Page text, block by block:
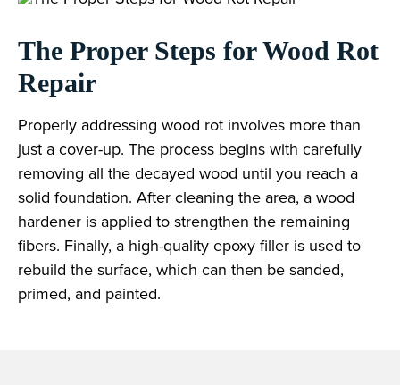
The Proper Steps for Wood Rot
Repair
Properly addressing wood rot involves more than
just a cover-up. The process begins with carefully
removing all the decayed wood until you reach a
solid foundation. After cleaning the area, a wood
hardener is applied to strengthen the remaining
fibers. Finally, a high-quality epoxy filler is used to
rebuild the surface, which can then be sanded,
primed, and painted.